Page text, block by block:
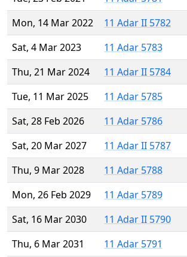
Mon, 14 Mar 2022
11 Adar II 5782
Sat, 4 Mar 2023
11 Adar 5783
Thu, 21 Mar 2024
11 Adar II 5784
Tue, 11 Mar 2025
11 Adar 5785
Sat, 28 Feb 2026
11 Adar 5786
Sat, 20 Mar 2027
11 Adar II 5787
Thu, 9 Mar 2028
11 Adar 5788
Mon, 26 Feb 2029
11 Adar 5789
Sat, 16 Mar 2030
11 Adar II 5790
Thu, 6 Mar 2031
11 Adar 5791